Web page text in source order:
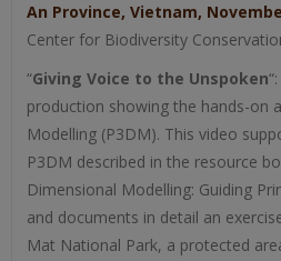
An Province, Vietnam,
Center for Biodiversity
“Giving Voice to the Unspoken
production showing the hands-on
Modelling (P3DM). This video
P3DM described in the resource
Dimensional Modelling: Guiding
and documents in detail an
Mat National Park, a protected